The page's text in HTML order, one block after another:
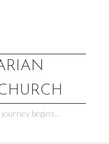
begins...